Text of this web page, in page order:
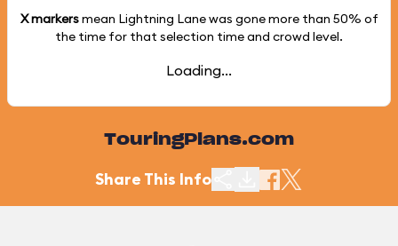
X markersmean Lightning Lane was gone more than 50% of
the time for that selection time and crowd level.
Loading...
TouringPlans.com
Share This Info